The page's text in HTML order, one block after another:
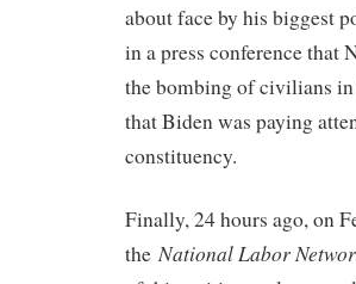
about face by his biggest
in a press conference that
the bombing of civilians in
that Biden was paying
constituency.
Finally, 24 hours ago, on
the National Labor